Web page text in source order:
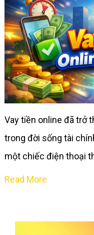
Vay tiền online đã trở
trong đời sống tài
một chiếc điện thoại
Read More